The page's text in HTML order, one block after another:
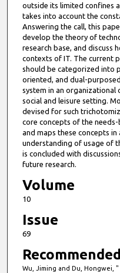
outside its limited confines
takes into account the
Answering the call, this
develop the theory of
research base, and discuss
contexts of IT. The current
should be categorized into
oriented, and dual-
system in an organizational
social and leisure setting.
devised for such
core concepts of the
and maps these concepts
understanding of usage of
is concluded with
future research.
Volume
10
Issue
69
Wu, Jiming and Du, Hongwei,